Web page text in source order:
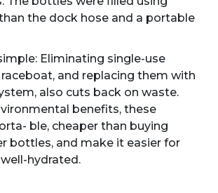
the dock hose and a portable
Eliminating single-use
and replacing them with
also cuts back on waste.
benefits, these
ble, cheaper than buying
bottles, and make it easier for
hydrated.